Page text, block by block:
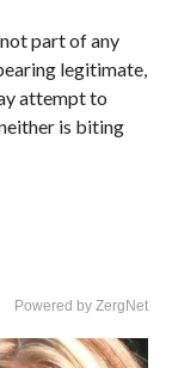
part of any
legitimate,
attempt to
is biting
Powered by ZergNet